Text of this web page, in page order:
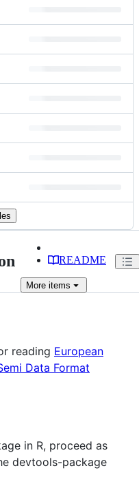
README
More items
reading European
Data Format
in R, proceed as
devtools-package